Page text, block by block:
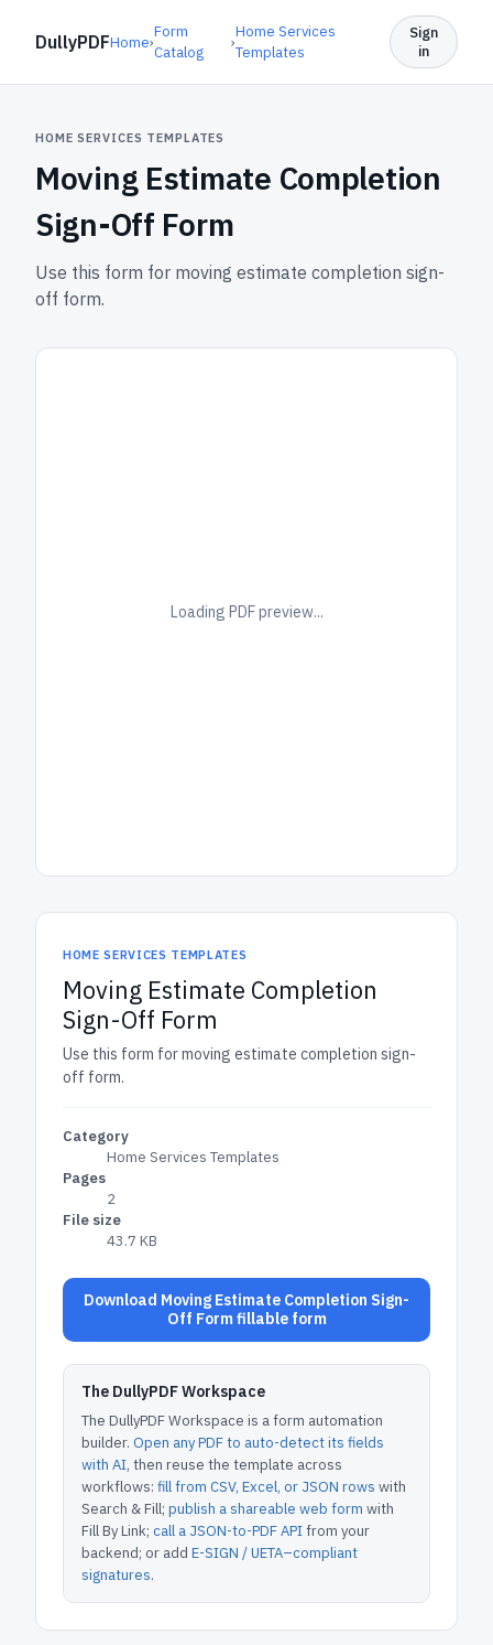
DullyPDFHome›
Form
Catalog
›
Home Services
Templates
Sign
in
HOME SERVICES TEMPLATES
Moving Estimate Completion
Sign-Off Form
Use this form for moving estimate completion sign-
off form.
Loading PDF preview...
HOME SERVICES TEMPLATES
Moving Estimate Completion
Sign-Off Form
Use this form for moving estimate completion sign-
off form.
Category
Home Services Templates
Pages
2
File size
43.7 KB
Download Moving Estimate Completion Sign-
Off Form fillable form
The DullyPDF Workspace
The DullyPDF Workspace is a form automation
builder. Open any PDF to auto-detect its fields
with AI, then reuse the template across
workflows: fill from CSV, Excel, or JSON rows with
Search & Fill; publish a shareable web form with
Fill By Link; call a JSON-to-PDF APIfrom your
backend; or add E-SIGN / UETA–compliant
signatures.